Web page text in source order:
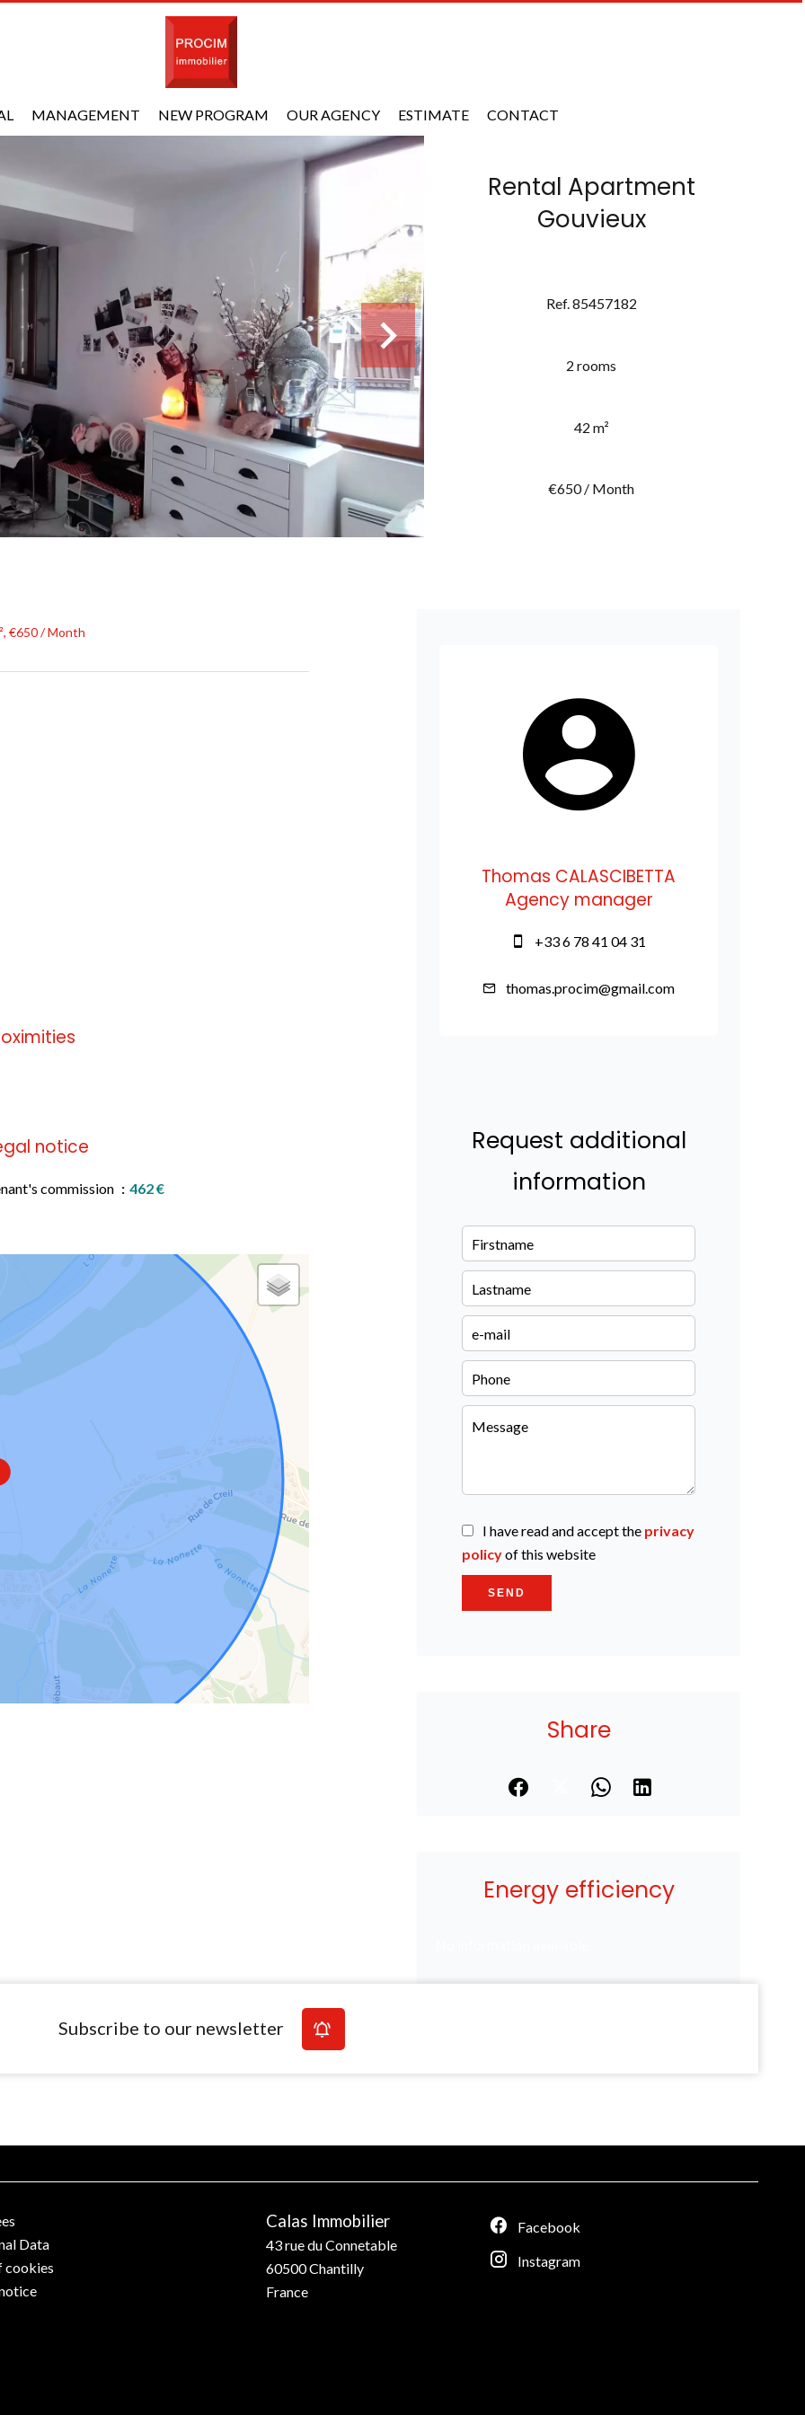
MANAGEMENT NEW PROGRAM OUR AGENCY ESTIMATE CONTACT
Rental Apartment
Gouvieux
Ref. 85457182
2 rooms
42 m²
€650 / Month
€650 / Month
notice
commission 462 €
Thomas CALASCIBETTA
Agency manager
+33 6 78 41 04 31
thomas.procim@gmail.com
Request additional
information
I have read and accept the privacy
policyof this website
SEND
Share
Energy efficiency
Subscribe to our newsletter
Data
cookies
Calas Immobilier
43 rue du Connetable
60500Chantilly
France
Facebook
Instagram